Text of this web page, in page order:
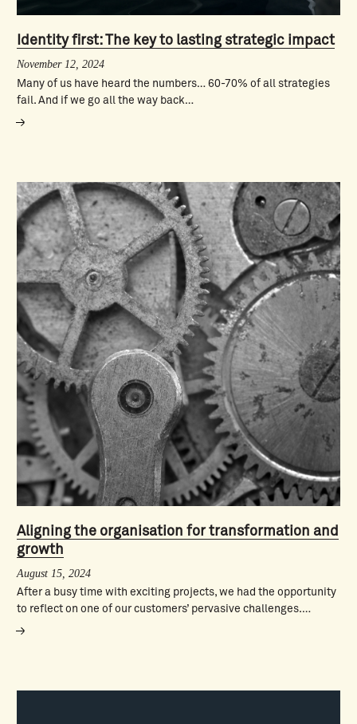
Identity first: The key to lasting strategic impact
November 12, 2024
Many of us have heard the numbers… 60-70% of all strategies
fail. And if we go all the way back…
Aligning the organisation for transformation and
growth
August 15, 2024
After a busy time with exciting projects, we had the opportunity
to reflect on one of our customers’ pervasive challenges.…